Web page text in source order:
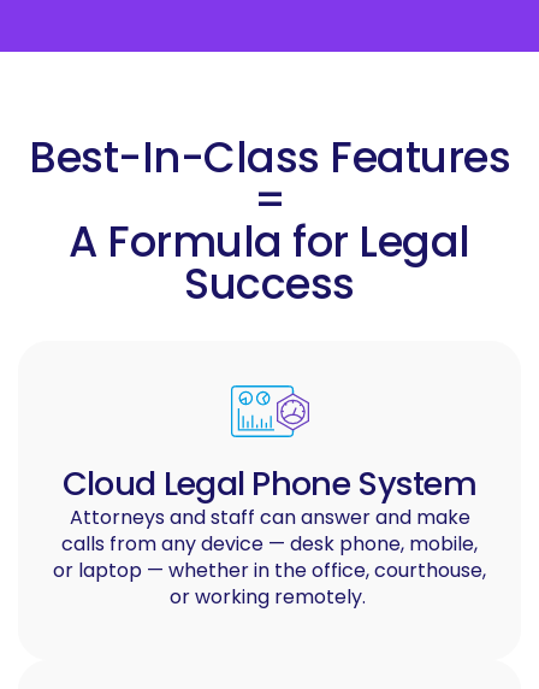
Best-In-Class Features
=
A Formula for Legal
Success
Cloud Legal Phone System
Attorneys and staff can answer and make
calls from any device — desk phone, mobile,
or laptop — whether in the office, courthouse,
or working remotely.